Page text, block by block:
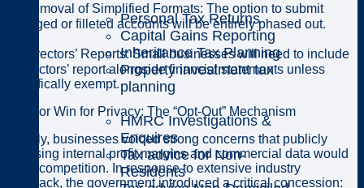
Personal Tax Returns
Capital Gains Reporting
Inheritance Tax Planning
Property investment tax
planning
HMRC Investigations &
Enquires
Tax advice for Non-
Residents
� Removal of Simplified Formats: The option to submit
abridged or filleted accounts will be entirely phased out.
� Directors’ Reports: Small businesses will need to include
a directors’ report alongside financial statements unless
specifically exempt.
A Major Win for Privacy: The “Opt-Out” Mechanism
Initially, businesses voiced strong concerns that publicly
exposing internal profit margins and commercial data would
harm competition. In response to extensive industry
feedback, the government introduced a critical concession: